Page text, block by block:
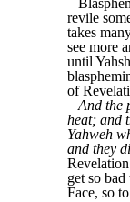
revile
takes
see more
until
of
And the
heat; and
Yahweh
and they
get so
Face, so